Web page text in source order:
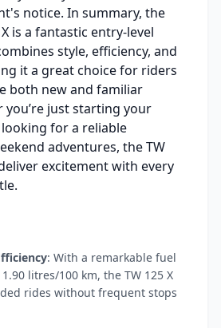
notice. In summary, the
X is a fantastic entry-level
style, efficiency, and
it a great choice for riders
both new and familiar
just starting your
for a reliable
adventures, the TW
excitement with every
: With a remarkable fuel
litres/100 km, the TW 125 X
rides without frequent stops